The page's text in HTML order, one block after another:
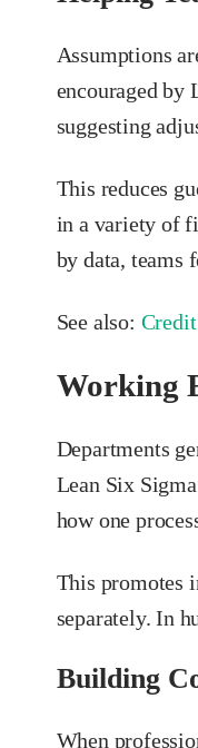
Assumptions
encouraged by
suggesting
This reduces
in a variety of
by data, teams
See also:
Working
Departments
Lean Six
how one
This promotes
separately. In
Building
When